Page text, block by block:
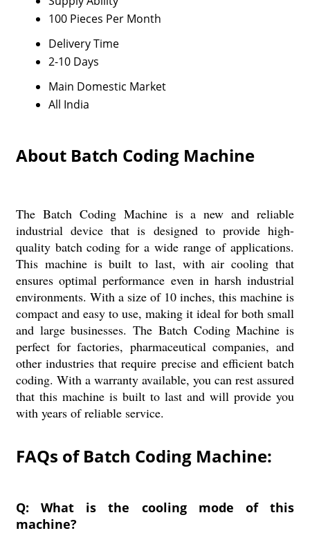
100 Pieces Per Month
Delivery Time
2-10 Days
Main Domestic Market
All India
About Batch Coding Machine
The Batch Coding Machine is a new and reliable
industrial device that is designed to provide high-
quality batch coding for a wide range of applications.
This machine is built to last, with air cooling that
ensures optimal performance even in harsh industrial
environments. With a size of 10 inches, this machine is
compact and easy to use, making it ideal for both small
and large businesses. The Batch Coding Machine is
perfect for factories, pharmaceutical companies, and
other industries that require precise and efficient batch
coding. With a warranty available, you can rest assured
that this machine is built to last and will provide you
with years of reliable service.
FAQs of Batch Coding Machine:
Q: What is the cooling mode of this
machine?